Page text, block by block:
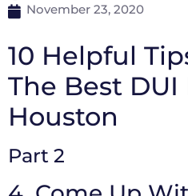
November 23, 2020
10 Helpful
The Best DUI
Houston
Part 2